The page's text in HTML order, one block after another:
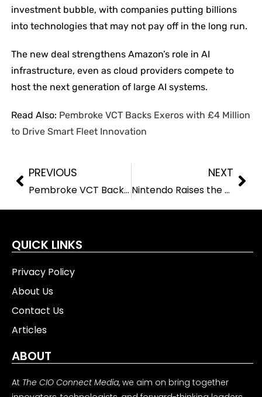
investment bubble, with companies putting billions
into technologies that may not pay off in the long run.
The new deal strengthens Amazon’s role in AI
infrastructure, even as cloud providers compete to
host the next generation of large AI systems.
Read Also: Pembroke VCT Backs Exeros with £4 Million
to Drive Smart Fleet Innovation
PREVIOUS
Pembroke VCT Backs Exeros with £4 Million to Drive Smart Fleet Innovation
NEXT
Nintendo Raises the Game with Strong Switch 2 Sales and Profit Growth
QUICK LINKS
Privacy Policy
About Us
Contact Us
Articles
ABOUT
At The CIO Connect Media, we aim on bring together